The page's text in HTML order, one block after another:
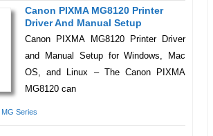
Canon PIXMA MG8120 Printer
Driver And Manual Setup
Canon PIXMA MG8120 Printer Driver
and Manual Setup for Windows, Mac
OS, and Linux – The Canon PIXMA
MG8120 can
MG Series